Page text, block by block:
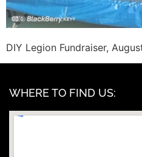
DIY Legion Fundraiser,
WHERE TO FIND US: